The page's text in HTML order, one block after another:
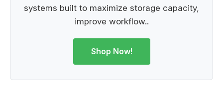
systems built to maximize storage capacity,
improve workflow..
Shop Now!